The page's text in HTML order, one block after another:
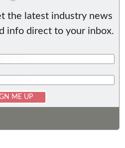
the latest industry news
info direct to your inbox.